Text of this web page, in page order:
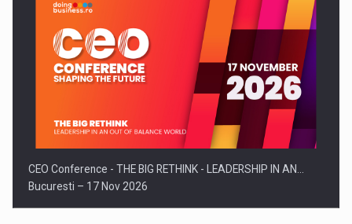
CEO Conference - THE BIG RETHINK - LEADERSHIP IN AN…
Bucuresti – 17 Nov 2026